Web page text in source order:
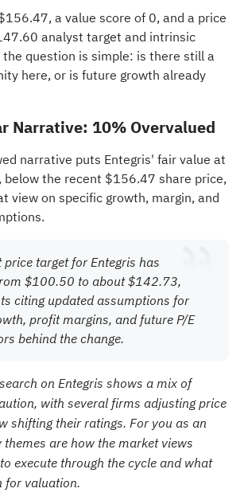
a value score of 0, and a price
analyst target and intrinsic
question is simple: is there still a
here, or is future growth already
Narrative: 10% Overvalued
narrative puts Entegris' fair value at
the recent $156.47 share price,
view on specific growth, margin, and
price target for Entegris has
$100.50 to about $142.73,
citing updated assumptions for
profit margins, and future P/E
behind the change.
on Entegris shows a mix of
with several firms adjusting price
shifting their ratings. For you as an
themes are how the market views
execute through the cycle and what
for valuation.